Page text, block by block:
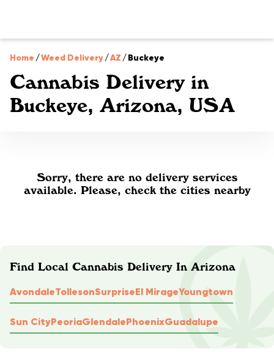
Home /Weed Delivery/AZ /Buckeye
Cannabis Delivery in
Buckeye, Arizona, USA
Sorry, there are no delivery services
available. Please, check the cities nearby
Find Local Cannabis Delivery In Arizona
AvondaleTollesonSurpriseEl MirageYoungtown
Sun CityPeoriaGlendalePhoenixGuadalupe